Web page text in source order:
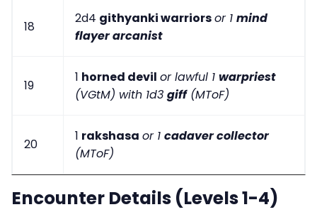
18
2d4 githyanki warriorsor 1 mind
flayer arcanist
19
1 horned devil or lawful 1 warpriest
(VGtM) with 1d3 giff(MToF)
20
1 rakshasa or 1 cadaver collector
(MToF)
Encounter Details (Levels 1-4)